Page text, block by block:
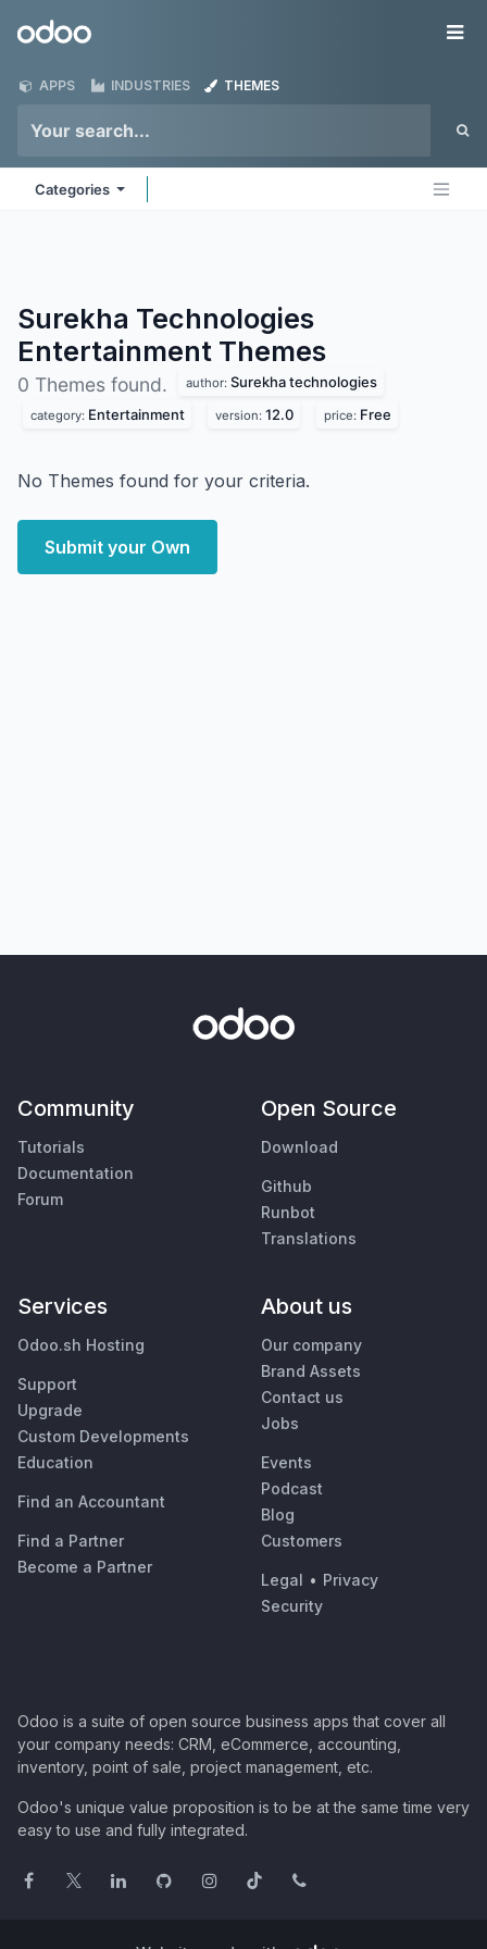
Odoo
APPS INDUSTRIES THEMES
Categories
Surekha Technologies
Entertainment Themes
0 Themes found. author: Surekha technologies
category: Entertainment version: 12.0 price: Free
No Themes found for your criteria.
Submit your Own
Community
Tutorials
Documentation
Forum
Open Source
Download
Github
Runbot
Translations
Services
Odoo.sh Hosting
Support
Upgrade
Custom Developments
Education
Find an Accountant
Find a Partner
Become a Partner
About us
Our company
Brand Assets
Contact us
Jobs
Events
Podcast
Blog
Customers
Legal • Privacy
Security
Odoo is a suite of open source business apps that cover all
your company needs: CRM, eCommerce, accounting,
inventory, point of sale, project management, etc.
Odoo's unique value proposition is to be at the same time very
easy to use and fully integrated.